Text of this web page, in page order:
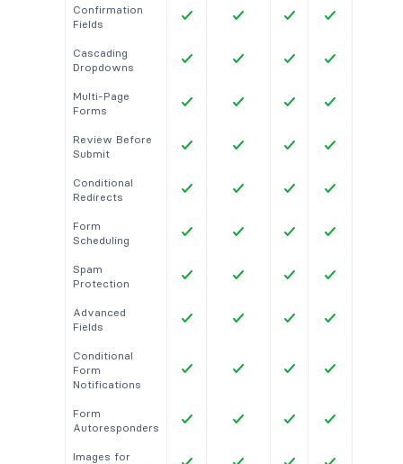
Confirmation
Fields
Cascading
Dropdowns
Multi-Page
Forms
Review Before
Submit
Conditional
Redirects
Form
Scheduling
Spam
Protection
Advanced
Fields
Conditional
Form
Notifications
Form
Autoresponders
Images for